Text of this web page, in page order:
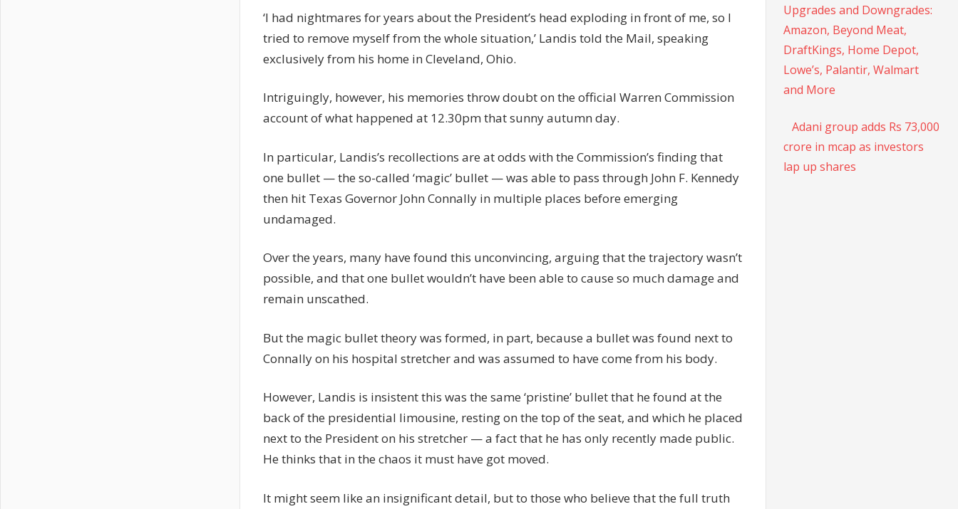
‘I had nightmares for years about the President’s head exploding in front of me, so I
tried to remove myself from the whole situation,’ Landis told the Mail, speaking
exclusively from his home in Cleveland, Ohio.
Intriguingly, however, his memories throw doubt on the official Warren Commission
account of what happened at 12.30pm that sunny autumn day.
In particular, Landis’s recollections are at odds with the Commission’s finding that
one bullet — the so-called ‘magic’ bullet — was able to pass through John F. Kennedy
then hit Texas Governor John Connally in multiple places before emerging
undamaged.
Over the years, many have found this unconvincing, arguing that the trajectory wasn’t
possible, and that one bullet wouldn’t have been able to cause so much damage and
remain unscathed.
But the magic bullet theory was formed, in part, because a bullet was found next to
Connally on his hospital stretcher and was assumed to have come from his body.
However, Landis is insistent this was the same ‘pristine’ bullet that he found at the
back of the presidential limousine, resting on the top of the seat, and which he placed
next to the President on his stretcher — a fact that he has only recently made public.
He thinks that in the chaos it must have got moved.
It might seem like an insignificant detail, but to those who believe that the full truth
Upgrades and Downgrades:
Amazon, Beyond Meat,
DraftKings, Home Depot,
Lowe’s, Palantir, Walmart
and More
Adani group adds Rs 73,000
crore in mcap as investors
lap up shares